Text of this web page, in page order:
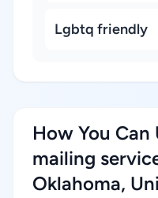
Lgbtq friendly
How You Can
mailing
Oklahoma,